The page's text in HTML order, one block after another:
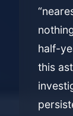
half-
this